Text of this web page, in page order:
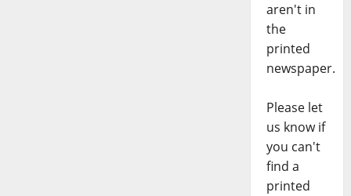
aren't in
the
printed
newspaper.
Please let
us know if
you can't
find a
printed